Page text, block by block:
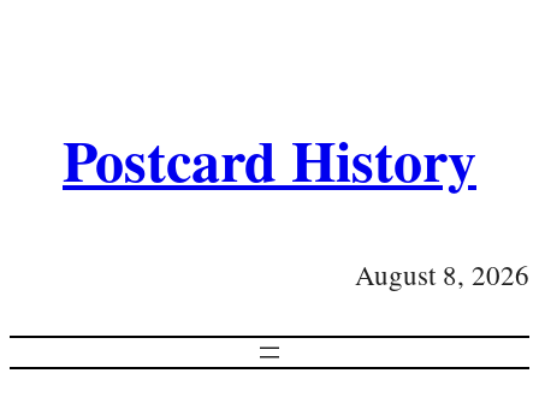
Postcard History
August 8, 2026